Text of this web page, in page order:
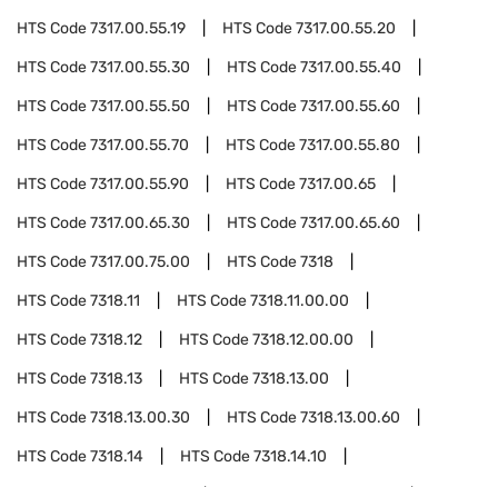
HTS Code7317.00.55.19 HTS Code7317.00.55.20
HTS Code7317.00.55.30 HTS Code7317.00.55.40
HTS Code7317.00.55.50 HTS Code7317.00.55.60
HTS Code7317.00.55.70 HTS Code7317.00.55.80
HTS Code7317.00.55.90 HTS Code7317.00.65
HTS Code7317.00.65.30 HTS Code7317.00.65.60
HTS Code7317.00.75.00 HTS Code7318
HTS Code7318.11 HTS Code7318.11.00.00
HTS Code7318.12 HTS Code7318.12.00.00
HTS Code7318.13 HTS Code7318.13.00
HTS Code7318.13.00.30 HTS Code7318.13.00.60
HTS Code7318.14 HTS Code7318.14.10